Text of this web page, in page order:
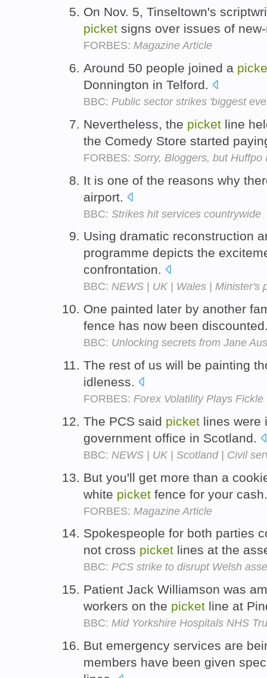
On Nov. 5, Tinseltown's
picket signs over issues of
FORBES: Magazine Article
Around 50 people joined a
Donnington in Telford.
BBC: Public sector strikes 'biggest
Nevertheless, the picket line
the Comedy Store started
FORBES: Sorry, Bloggers, but
It is one of the reasons why
airport.
BBC: Strikes hit services countrywide
Using dramatic reconstruction
programme depicts the
confrontation.
BBC: NEWS | UK | Wales | Minister's
One painted later by another
fence has now been
BBC: Unlocking secrets from Jane
The rest of us will be painting
idleness.
FORBES: Forex Volatility Plays Fickle
The PCS said picket lines were
government office in Scotland.
BBC: NEWS | UK | Scotland | Civil
But you'll get more than a
white picket fence for your
FORBES: Magazine Article
Spokespeople for both parties
not cross picket lines at the
BBC: PCS strike to disrupt Welsh
Patient Jack Williamson was
workers on the picket line at
BBC: Mid Yorkshire Hospitals NHS
But emergency services are
members have been given